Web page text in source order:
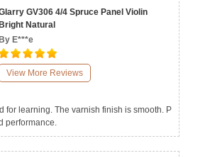
GV306 4/4 Spruce Panel Violin
Bright Natural
By E***e
View More Reviews
for learning. The varnish finish is smooth. P
performance.